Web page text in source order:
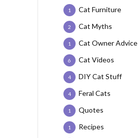
Cat Furniture
1
Cat Myths
2
Cat Owner Advice
1
Cat Videos
6
DIY Cat Stuff
4
Feral Cats
4
Quotes
1
Recipes
1